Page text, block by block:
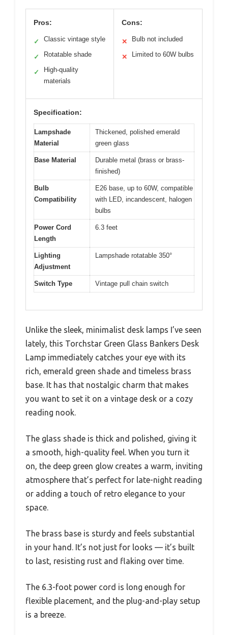
Pros:
✓ Classic vintage style
✓ Rotatable shade
✓
High-quality
materials
Cons:
✕ Bulb not included
✕ Limited to 60W bulbs
Specification:
Lampshade
Material
Thickened, polished emerald
green glass
Base Material
Durable metal (brass or brass-
finished)
Bulb
Compatibility
E26 base, up to 60W, compatible
with LED, incandescent, halogen
bulbs
Power Cord
Length
6.3 feet
Lighting
Adjustment
Lampshade rotatable 350°
Switch Type Vintage pull chain switch
Unlike the sleek, minimalist desk lamps I’ve seen
lately, this Torchstar Green Glass Bankers Desk
Lamp immediately catches your eye with its
rich, emerald green shade and timeless brass
base. It has that nostalgic charm that makes
you want to set it on a vintage desk or a cozy
reading nook.
The glass shade is thick and polished, giving it
a smooth, high-quality feel. When you turn it
on, the deep green glow creates a warm, inviting
atmosphere that’s perfect for late-night reading
or adding a touch of retro elegance to your
space.
The brass base is sturdy and feels substantial
in your hand. It’s not just for looks — it’s built
to last, resisting rust and flaking over time.
The 6.3-foot power cord is long enough for
flexible placement, and the plug-and-play setup
is a breeze.